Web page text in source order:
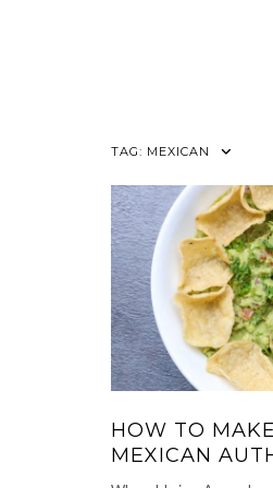
TAG: MEXICAN
HOW TO
MEXICAN